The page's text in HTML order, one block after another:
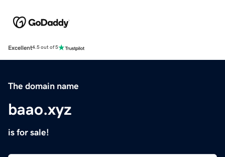
Excellent4.5 out of 5
The domain name
baao.xyz
is for sale!